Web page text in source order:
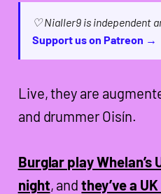
♡ Nialler9 is independent
Support us on Patreon →
Live, they are
and drummer Oisín.
Burglar play
night, andthey’ve a